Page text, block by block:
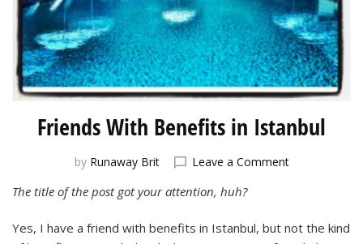
Friends With Benefits in Istanbul
by Runaway Brit Leave a Commenton
in
The title of the post got your attention, huh?
Yes, I have a friend with benefits in Istanbul, but not the kind